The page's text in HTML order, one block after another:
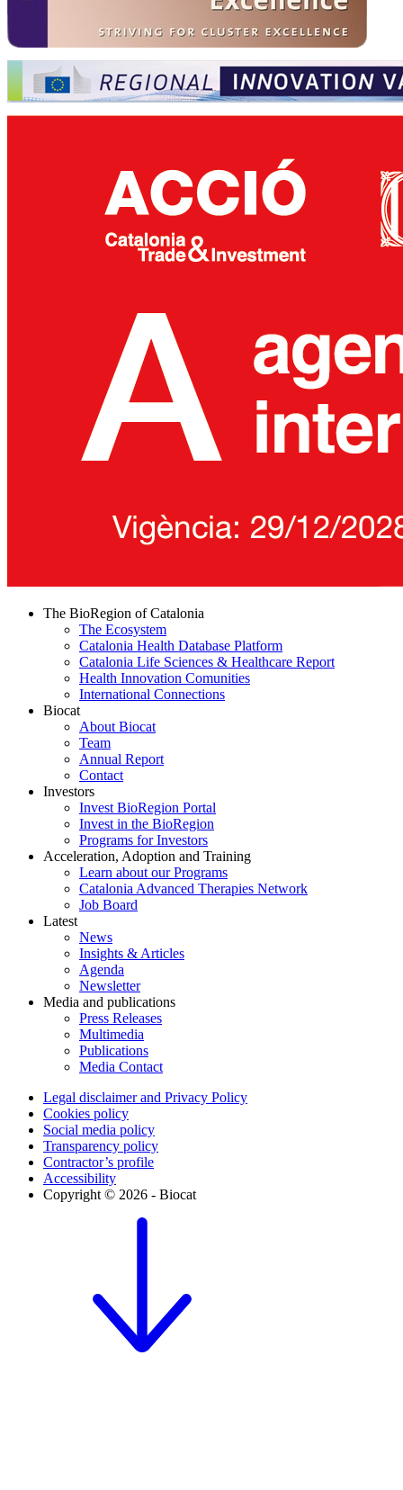
The BioRegion of Catalonia
The Ecosystem
Catalonia Health Database Platform
Catalonia Life Sciences & Healthcare Report
Health Innovation Comunities
International Connections
Biocat
About Biocat
Team
Annual Report
Contact
Investors
Invest BioRegion Portal
Invest in the BioRegion
Programs for Investors
Acceleration, Adoption and Training
Learn about our Programs
Catalonia Advanced Therapies Network
Job Board
Latest
News
Insights & Articles
Agenda
Newsletter
Media and publications
Press Releases
Multimedia
Publications
Media Contact
Legal disclaimer and Privacy Policy
Cookies policy
Social media policy
Transparency policy
Contractor’s profile
Accessibility
Copyright © 2026 - Biocat